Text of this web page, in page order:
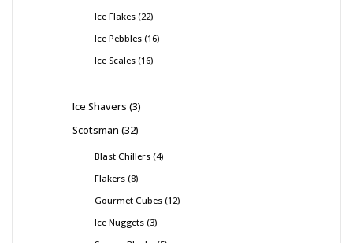
Ice Flakes 22
Ice Pebbles 16
Ice Scales 16
Ice Shavers 3
Scotsman 32
Blast Chillers 4
Flakers 8
Gourmet Cubes 12
Ice Nuggets 3